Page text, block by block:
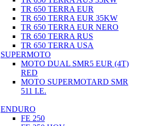
TR 650 TERRA EUR
TR 650 TERRA EUR 35KW
TR 650 TERRA EUR NERO
TR 650 TERRA RUS
TR 650 TERRA USA
SUPERMOTO
MOTO DUAL SMR5 EUR (4T)
RED
MOTO SUPERMOTARD SMR
511 I.E.
ENDURO
FE 250